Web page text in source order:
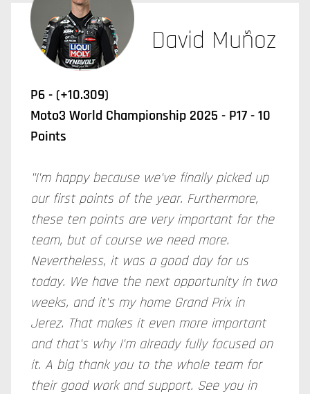
David Muñoz
P6 - (+10.309)
Moto3 World Championship 2025 - P17 - 10
Points
"I'm happy because we've finally picked up
our first points of the year. Furthermore,
these ten points are very important for the
team, but of course we need more.
Nevertheless, it was a good day for us
today. We have the next opportunity in two
weeks, and it's my home Grand Prix in
Jerez. That makes it even more important
and that's why I'm already fully focused on
it. A big thank you to the whole team for
their good work and support. See you in